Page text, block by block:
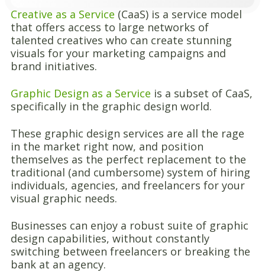
Creative as a Service (CaaS) is a service model
that offers access to large networks of
talented creatives who can create stunning
visuals for your marketing campaigns and
brand initiatives.
Graphic Design as a Service is a subset of CaaS,
specifically in the graphic design world.
These graphic design services are all the rage
in the market right now, and position
themselves as the perfect replacement to the
traditional (and cumbersome) system of hiring
individuals, agencies, and freelancers for your
visual graphic needs.
Businesses can enjoy a robust suite of graphic
design capabilities, without constantly
switching between freelancers or breaking the
bank at an agency.